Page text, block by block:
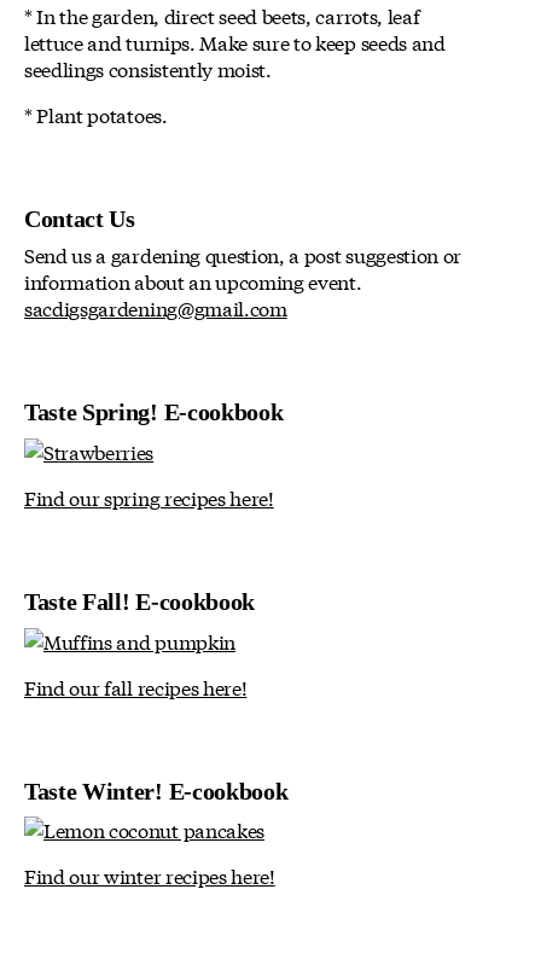
* In the garden, direct seed beets, carrots, leaf
lettuce and turnips. Make sure to keep seeds and
seedlings consistently moist.
* Plant potatoes.
Contact Us
Send us a gardening question, a post suggestion or
information about an upcoming event.
sacdigsgardening@gmail.com
Taste Spring! E-cookbook
Find our spring recipes here!
Taste Fall! E-cookbook
Find our fall recipes here!
Taste Winter! E-cookbook
Find our winter recipes here!